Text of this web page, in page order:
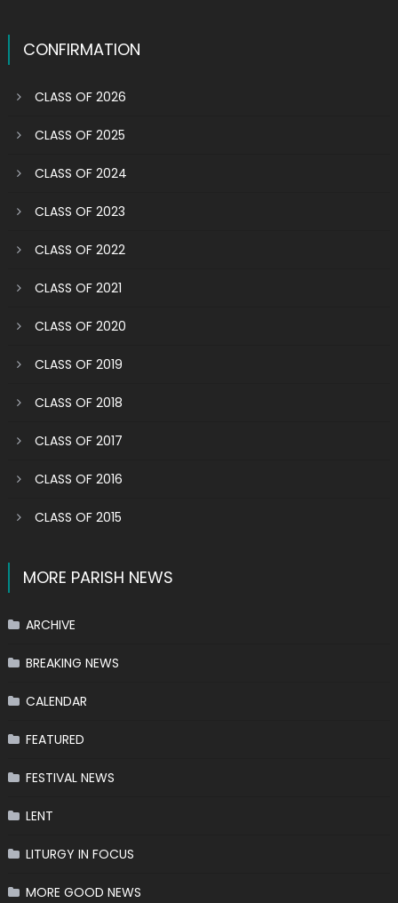
CONFIRMATION
CLASS OF 2026
CLASS OF 2025
CLASS OF 2024
CLASS OF 2023
CLASS OF 2022
CLASS OF 2021
CLASS OF 2020
CLASS OF 2019
CLASS OF 2018
CLASS OF 2017
CLASS OF 2016
CLASS OF 2015
MORE PARISH NEWS
ARCHIVE
BREAKING NEWS
CALENDAR
FEATURED
FESTIVAL NEWS
LENT
LITURGY IN FOCUS
MORE GOOD NEWS